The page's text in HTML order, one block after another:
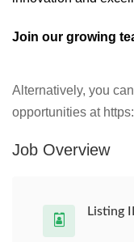
Join our growing
Alternatively, you
opportunities at
Job Overview
Listing